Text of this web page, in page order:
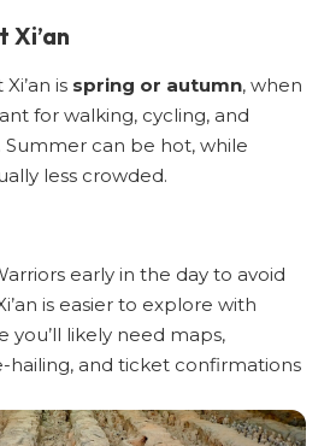
Xi’an
is spring or autumn, when
for walking, cycling, and
can be hot, while
less crowded.
early in the day to avoid
is easier to explore with
you’ll likely need maps,
hailing, and ticket confirmations